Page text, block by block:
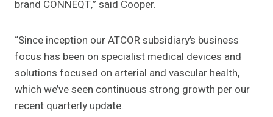
brand CONNEQT,” said Cooper.
“Since inception our ATCOR subsidiary’s business
focus has been on specialist medical devices and
solutions focused on arterial and vascular health,
which we’ve seen continuous strong growth per our
recent quarterly update.